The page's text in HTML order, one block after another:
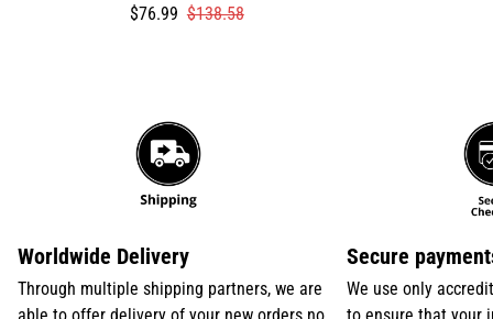
Translation
$76.99
Translation$138.58
Worldwide Delivery
Through multiple shipping partners, we are
able to offer delivery of your new orders no
Secure
We use only
to ensure that your